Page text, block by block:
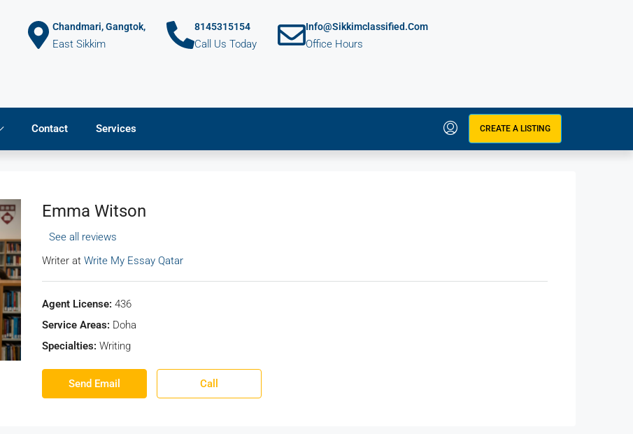
Chandmari, Gangtok,
East Sikkim
8145315154
Call Us Today
Info@sikkimclassified.com
Office Hours
Contact Services CREATE A LISTING
Emma Witson
See all reviews
Writer at Write My Essay Qatar
Agent License: 436
Service Areas: Doha
Specialties: Writing
Send Email Call